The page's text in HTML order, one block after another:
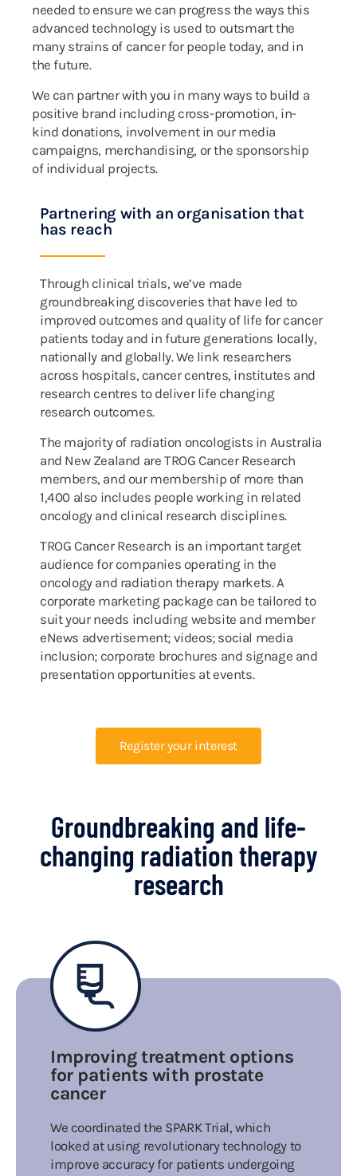
needed to ensure we can progress the ways this
advanced technology is used to outsmart the
many strains of cancer for people today, and in
the future.
We can partner with you in many ways to build a
positive brand including cross-promotion, in-
kind donations, involvement in our media
campaigns, merchandising, or the sponsorship
of individual projects.
Partnering with an organisation that
has reach
Through clinical trials, we’ve made
groundbreaking discoveries that have led to
improved outcomes and quality of life for cancer
patients today and in future generations locally,
nationally and globally. We link researchers
across hospitals, cancer centres, institutes and
research centres to deliver life changing
research outcomes.
The majority of radiation oncologists in Australia
and New Zealand are TROG Cancer Research
members, and our membership of more than
1,400 also includes people working in related
oncology and clinical research disciplines.
TROG Cancer Research is an important target
audience for companies operating in the
oncology and radiation therapy markets. A
corporate marketing package can be tailored to
suit your needs including website and member
eNews advertisement; videos; social media
inclusion; corporate brochures and signage and
presentation opportunities at events.
Register your interest
Groundbreaking and life-
changing radiation therapy
research
Improving treatment options
for patients with prostate
cancer
We coordinated the SPARK Trial, which
looked at using revolutionary technology to
improve accuracy for patients undergoing